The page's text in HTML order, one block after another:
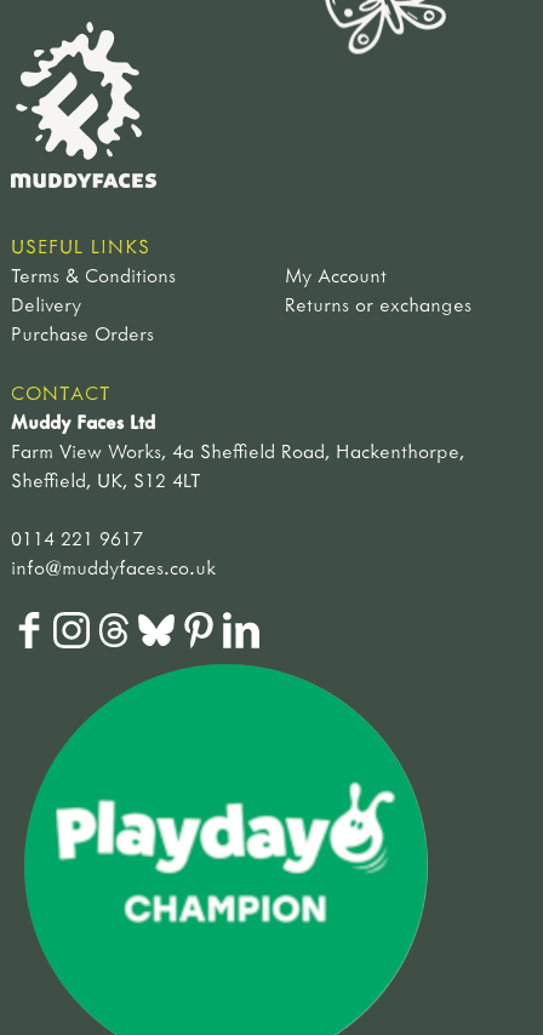
USEFUL LINKS
Terms & Conditions
My Account
Delivery
Returns or exchanges
Purchase Orders
CONTACT
Muddy Faces Ltd
Farm View Works, 4a Sheffield Road, Hackenthorpe,
Sheffield, UK, S12 4LT
0114 221 9617
info@muddyfaces.co.uk